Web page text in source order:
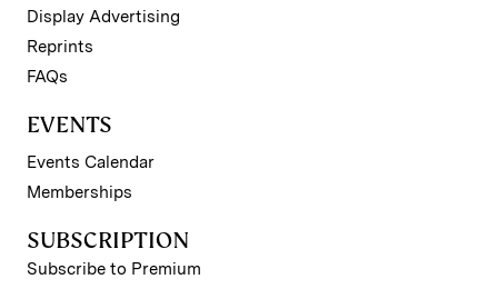
Display Advertising
Reprints
FAQs
EVENTS
Events Calendar
Memberships
SUBSCRIPTION
Subscribe to Premium